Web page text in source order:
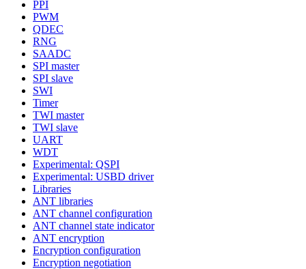
PPI
PWM
QDEC
RNG
SAADC
SPI master
SPI slave
SWI
Timer
TWI master
TWI slave
UART
WDT
Experimental: QSPI
Experimental: USBD driver
Libraries
ANT libraries
ANT channel configuration
ANT channel state indicator
ANT encryption
Encryption configuration
Encryption negotiation